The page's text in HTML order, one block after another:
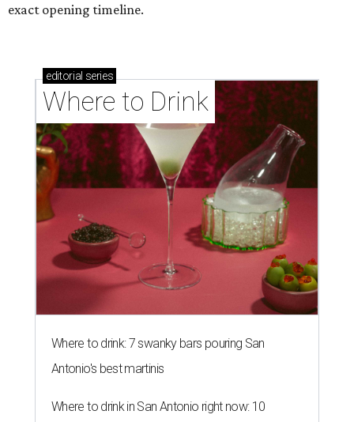
exact opening timeline.
editorial series
Where to Drink
Where to drink: 7 swanky bars pouring San
Antonio's best martinis
Where to drink in San Antonio right now: 10